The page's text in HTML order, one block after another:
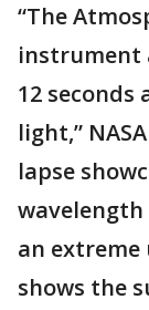
“The
instrument
12
light,”
lapse
wavelength
an
shows the